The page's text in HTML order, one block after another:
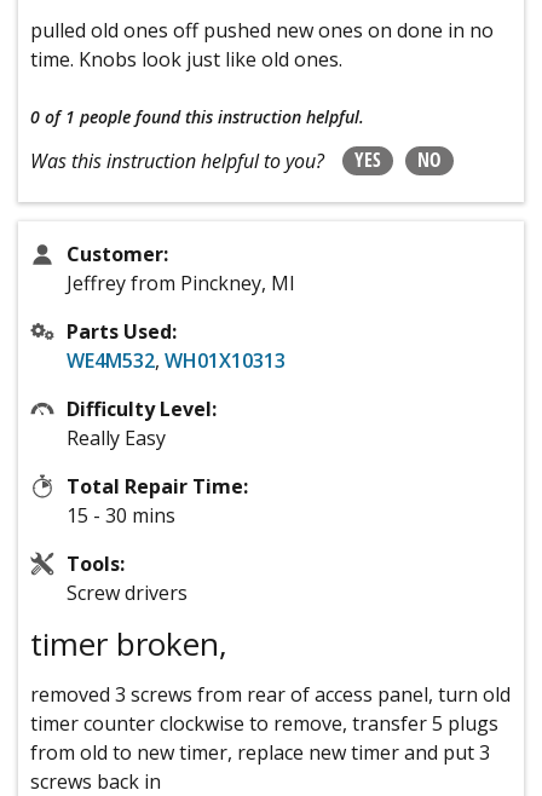
pulled old ones off pushed new ones on done in no
time. Knobs look just like old ones.
0 of 1 people found this instruction helpful.
Was this instruction helpful to you? YES NO
Customer:
Jeffrey from Pinckney, MI
Parts Used:
WE4M532, WH01X10313
Difficulty Level:
Really Easy
Total Repair Time:
15 - 30 mins
Tools:
Screw drivers
timer broken,
removed 3 screws from rear of access panel, turn old
timer counter clockwise to remove, transfer 5 plugs
from old to new timer, replace new timer and put 3
screws back in